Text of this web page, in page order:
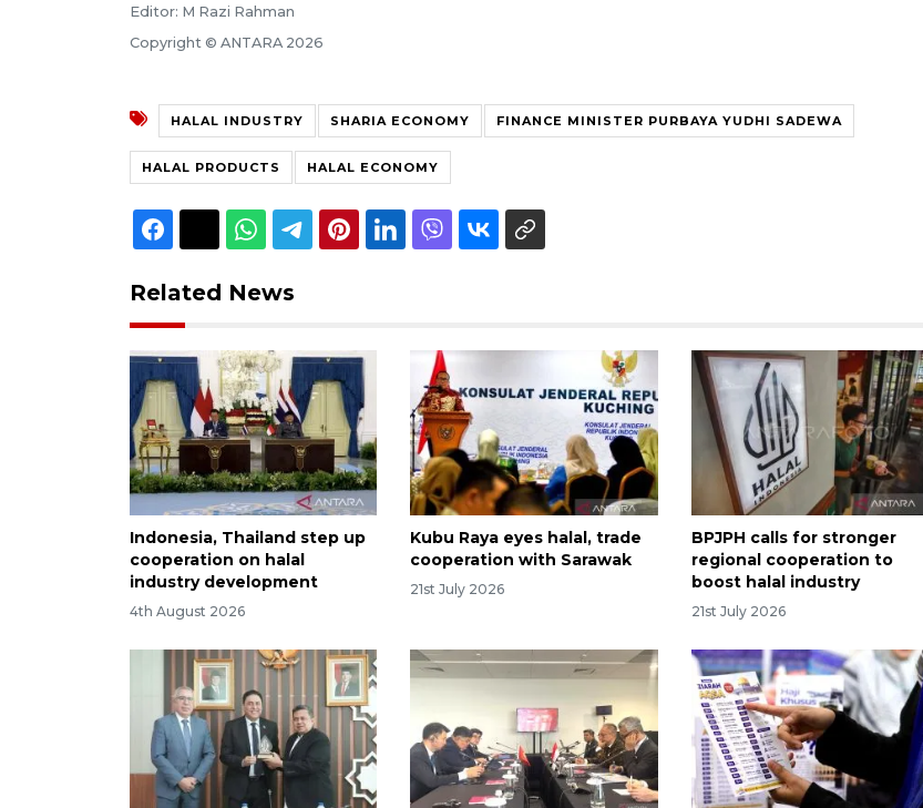
Editor: M Razi Rahman
Copyright © ANTARA 2026
HALAL INDUSTRY SHARIA ECONOMY FINANCE MINISTER PURBAYA YUDHI SADEWA
HALAL PRODUCTS HALAL ECONOMY
Related News
Indonesia, Thailand step up
cooperation on halal
industry development
4th August 2026
Kubu Raya eyes halal, trade
cooperation with Sarawak
21st July 2026
BPJPH calls for stronger
regional cooperation to
boost halal industry
21st July 2026